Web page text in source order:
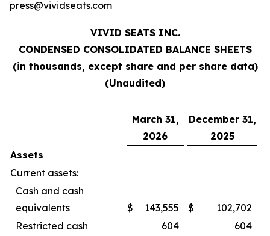
press@vividseats.com
VIVID SEATS INC.
CONDENSED CONSOLIDATED BALANCE SHEETS
(in thousands, except share and per share data)
(Unaudited)
March 31,
2026
December 31,
2025
Assets
Current assets:
Cash and cash
equivalents
$ 143,555 $
102,702
Restricted cash
604
604